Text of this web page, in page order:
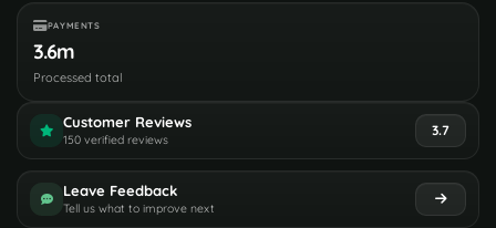
PAYMENTS
3.6m
Processed total
Customer Reviews
150 verified reviews
3.7
Leave Feedback
Tell us what to improve next